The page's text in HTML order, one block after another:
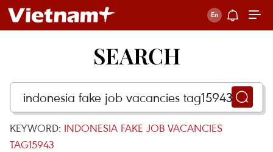
SEARCH
KEYWORD: INDONESIA FAKE JOB VACANCIES
TAG15943